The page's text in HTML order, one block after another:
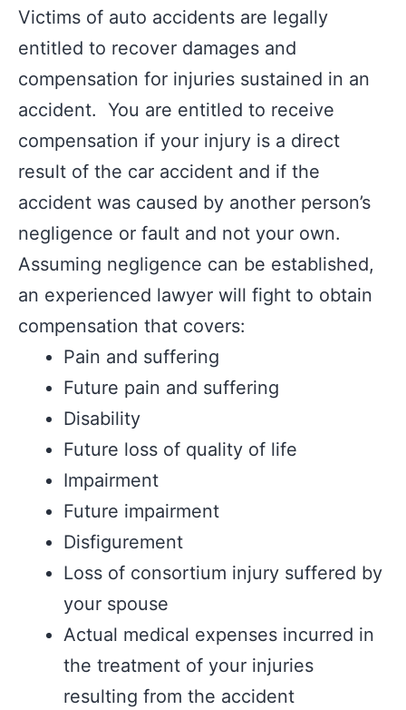
Victims of auto accidents are legally
entitled to recover damages and
compensation for injuries sustained in an
accident. You are entitled to receive
compensation if your injury is a direct
result of the car accident and if the
accident was caused by another person’s
negligence or fault and not your own.
Assuming negligence can be established,
an experienced lawyer will fight to obtain
compensation that covers:
Pain and suffering
Future pain and suffering
Disability
Future loss of quality of life
Impairment
Future impairment
Disfigurement
Loss of consortium injury suffered by
your spouse
Actual medical expenses incurred in
the treatment of your injuries
resulting from the accident